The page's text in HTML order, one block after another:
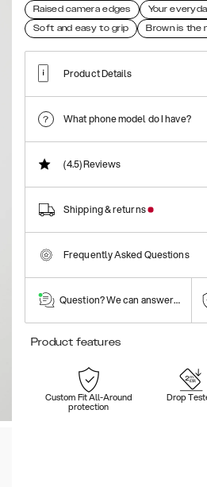
Raised camera edges Your
Soft and easy to grip
Brown is the
Product Details
What phone model do I have?
(4.5)Reviews
Shipping & returns
Frequently Asked Questions
Question? We can answer them!
Product features
Custom Fit All-Around
protection
Drop